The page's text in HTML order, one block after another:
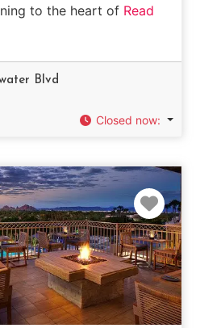
to the heart of Read
Blvd
Closed now: